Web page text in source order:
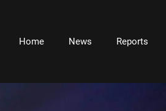
Home News Reports